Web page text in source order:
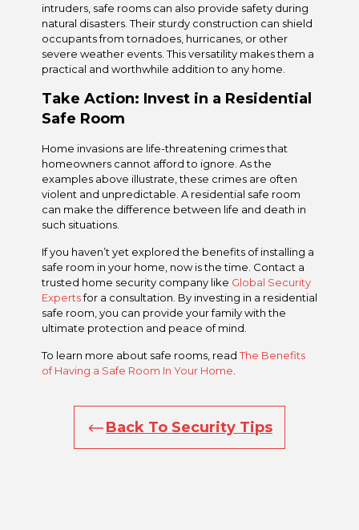
intruders, safe rooms can also provide safety during
natural disasters. Their sturdy construction can shield
occupants from tornadoes, hurricanes, or other
severe weather events. This versatility makes them a
practical and worthwhile addition to any home.
Take Action: Invest in a Residential
Safe Room
Home invasions are life-threatening crimes that
homeowners cannot afford to ignore. As the
examples above illustrate, these crimes are often
violent and unpredictable. A residential safe room
can make the difference between life and death in
such situations.
If you haven’t yet explored the benefits of installing a
safe room in your home, now is the time. Contact a
trusted home security company like Global Security
Expertsfor a consultation. By investing in a residential
safe room, you can provide your family with the
ultimate protection and peace of mind.
To learn more about safe rooms, readThe Benefits
of Having a Safe Room In Your Home
Back To Security Tips